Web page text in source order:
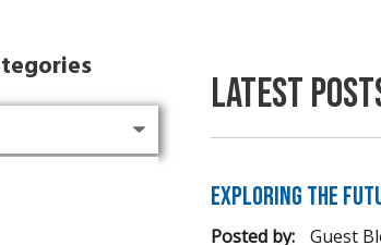
Latest
Exploring the
Posted by: Guest